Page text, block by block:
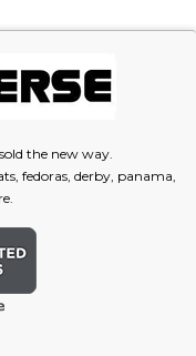
the new way.
fedoras, derby, panama,